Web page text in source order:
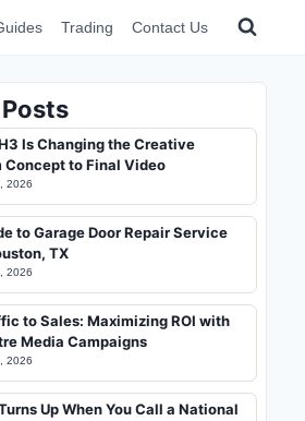
Trading Contact Us
Is Changing the Creative
Concept to Final Video
2026
to Garage Door Repair Service
TX
2026
to Sales: Maximizing ROI with
Media Campaigns
2026
Up When You Call a National